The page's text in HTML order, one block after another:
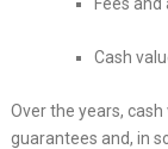
Cash
Over the years,
guarantees and, in